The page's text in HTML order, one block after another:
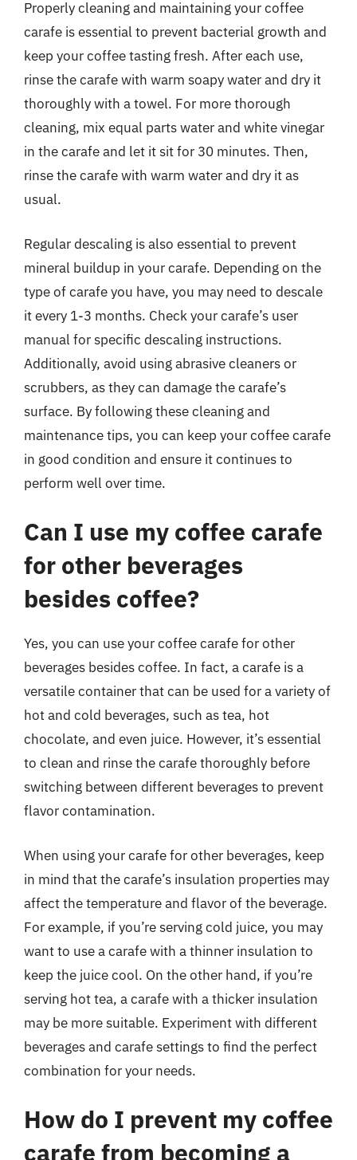
Properly cleaning and maintaining your coffee
carafe is essential to prevent bacterial growth and
keep your coffee tasting fresh. After each use,
rinse the carafe with warm soapy water and dry it
thoroughly with a towel. For more thorough
cleaning, mix equal parts water and white vinegar
in the carafe and let it sit for 30 minutes. Then,
rinse the carafe with warm water and dry it as
usual.
Regular descaling is also essential to prevent
mineral buildup in your carafe. Depending on the
type of carafe you have, you may need to descale
it every 1-3 months. Check your carafe’s user
manual for specific descaling instructions.
Additionally, avoid using abrasive cleaners or
scrubbers, as they can damage the carafe’s
surface. By following these cleaning and
maintenance tips, you can keep your coffee carafe
in good condition and ensure it continues to
perform well over time.
Can I use my coffee carafe
for other beverages
besides coffee?
Yes, you can use your coffee carafe for other
beverages besides coffee. In fact, a carafe is a
versatile container that can be used for a variety of
hot and cold beverages, such as tea, hot
chocolate, and even juice. However, it’s essential
to clean and rinse the carafe thoroughly before
switching between different beverages to prevent
flavor contamination.
When using your carafe for other beverages, keep
in mind that the carafe’s insulation properties may
affect the temperature and flavor of the beverage.
For example, if you’re serving cold juice, you may
want to use a carafe with a thinner insulation to
keep the juice cool. On the other hand, if you’re
serving hot tea, a carafe with a thicker insulation
may be more suitable. Experiment with different
beverages and carafe settings to find the perfect
combination for your needs.
How do I prevent my coffee
carafe from becoming a